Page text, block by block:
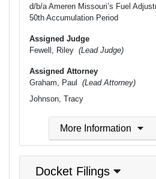
d/b/a Ameren Missouri’s Fuel
50th Accumulation Period
Assigned Judge
Fewell, Riley (Lead Judge)
Assigned Attorney
Graham, Paul (Lead Attorney)
Johnson, Tracy
More Information
Docket Filings